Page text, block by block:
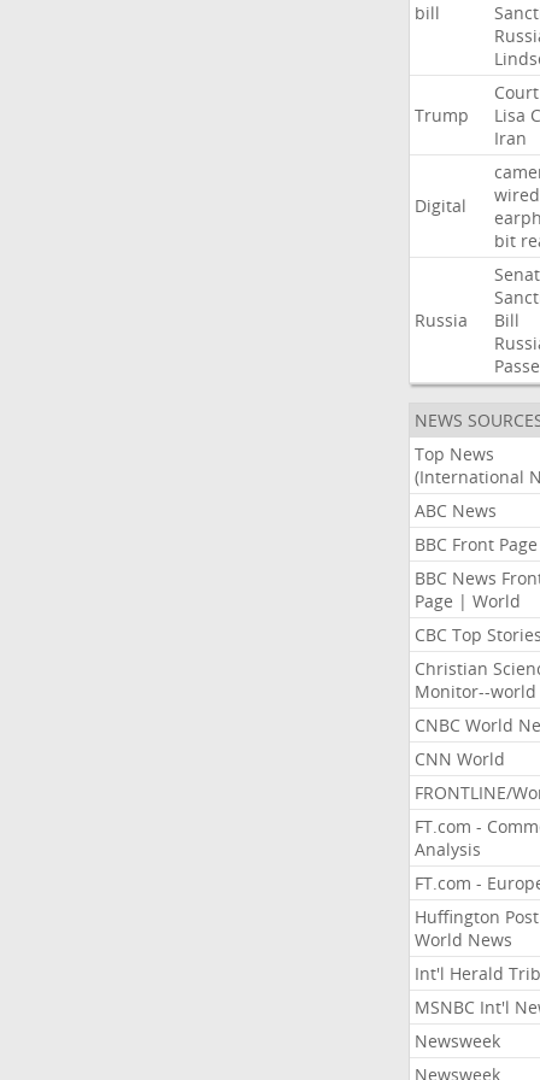
bill
Trump
Court
Lisa
Iran
Digital
wired
bit
Russia
Bill
NEWS
Top News
(International
ABC News
BBC Front Page
BBC News
Page | World
CBC Top Stories
Christian
Monitor--world
CNBC World
CNN World
FRONTLINE/
FT.com -
Analysis
FT.com -
Huffington Post
World News
Int'l Herald
MSNBC Int'l
Newsweek
Newsweek